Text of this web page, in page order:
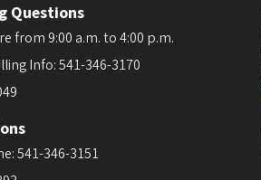
Questions
from 9:00 a.m. to 4:00 p.m.
Info: 541-346-3170
541-346-3151